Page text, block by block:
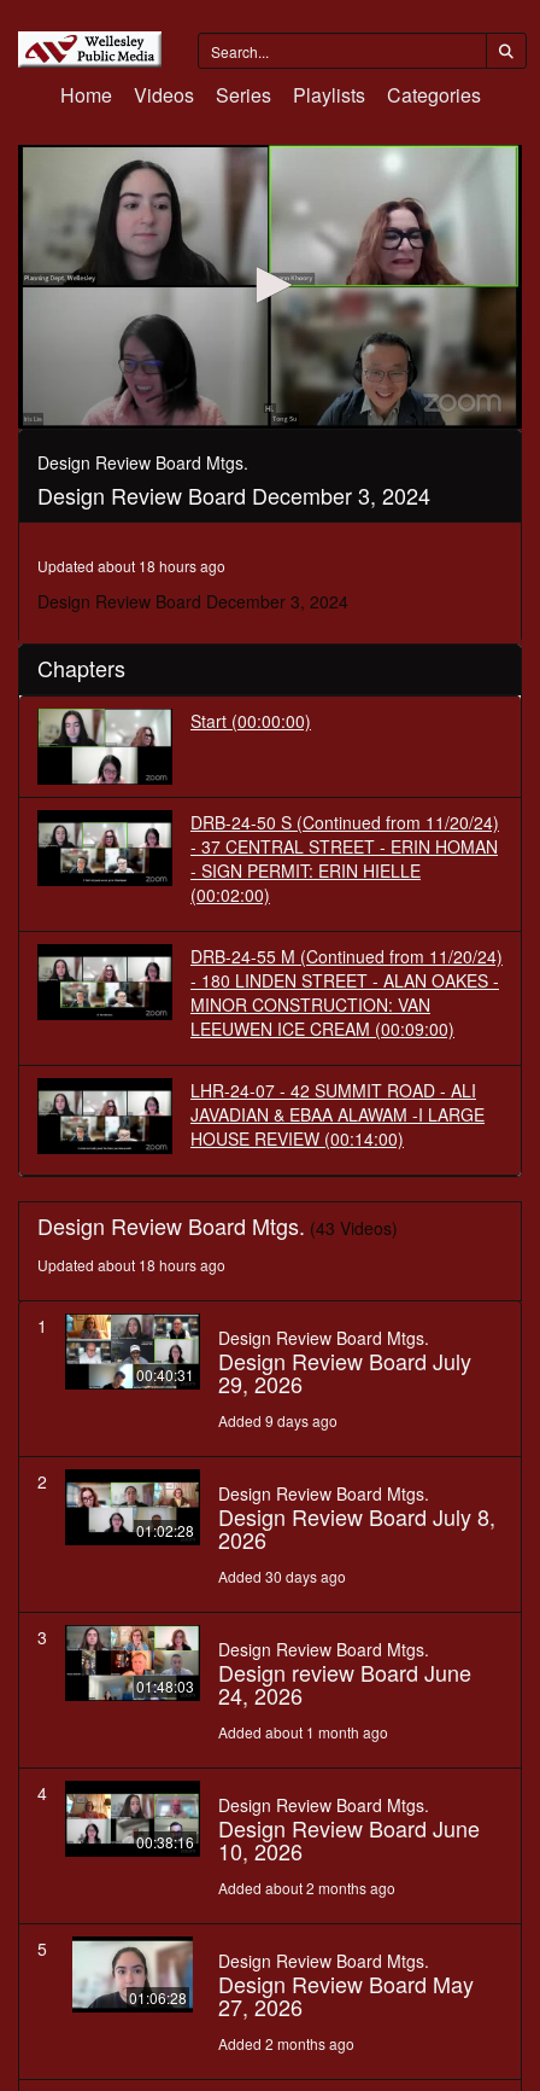
Home Videos Series Playlists Categories
0
seconds
seconds
Design Review Board Mtgs.
Design Review Board December 3, 2024
Updated about 18 hours ago
Design Review Board December 3, 2024
Chapters
Start (00:00:00)
DRB-24-50 S (Continued from 11/20/24)
- 37 CENTRAL STREET - ERIN HOMAN
- SIGN PERMIT: ERIN HIELLE
(00:02:00)
DRB-24-55 M (Continued from 11/20/24)
- 180 LINDEN STREET - ALAN OAKES -
MINOR CONSTRUCTION: VAN
LEEUWEN ICE CREAM (00:09:00)
LHR-24-07 - 42 SUMMIT ROAD - ALI
JAVADIAN & EBAA ALAWAM -I LARGE
HOUSE REVIEW (00:14:00)
Design Review Board Mtgs. (43 Videos)
Updated about 18 hours ago
1
00:40:31
Design Review Board Mtgs.
Design Review Board July
29, 2026
Added 9 days ago
2
01:02:28
Design Review Board Mtgs.
Design Review Board July 8,
2026
Added 30 days ago
3
01:48:03
Design Review Board Mtgs.
Design review Board June
24, 2026
Added about 1 month ago
4
00:38:16
Design Review Board Mtgs.
Design Review Board June
10, 2026
Added about 2 months ago
5
01:06:28
Design Review Board Mtgs.
Design Review Board May
27, 2026
Added 2 months ago